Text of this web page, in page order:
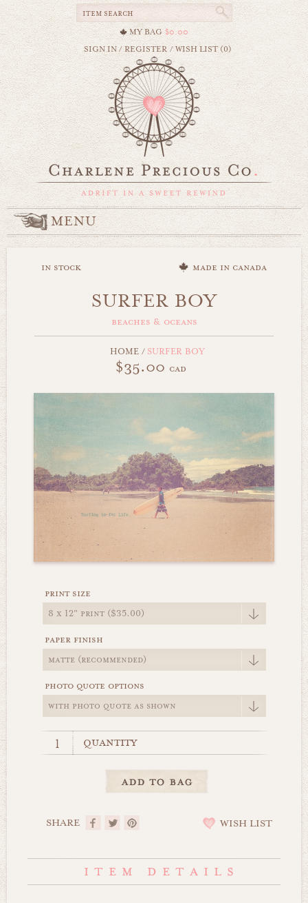
MY BAG $0.00
SIGN IN/REGISTER /WISH LIST (0)
MENU
in stock made in canada
SURFER BOY
beaches & oceans
HOME /SURFER BOY
$35.00 cad
print size
paper finish
photo quote options
quantity
SHARE WISH LIST